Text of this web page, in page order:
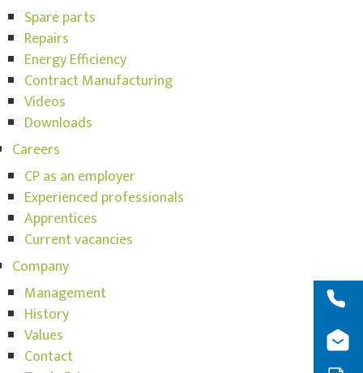
Spare parts
Repairs
Energy Efficiency
Contract Manufacturing
Videos
Downloads
Careers
CP as an employer
Experienced professionals
Apprentices
Current vacancies
Company
Management
History
Values
Contact